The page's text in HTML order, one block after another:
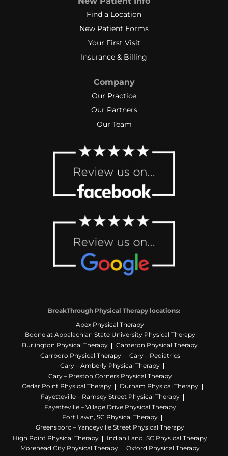
changes & improvement. When a
set back occurred, her analysis and
explanation moved my motivation
Physical Therapy and Kerry‼️
Find a Location
New Patient Forms
Your First Visit
Insurance & Billing
Company
Our Practice
Our Partners
Our Team
BreakThrough Physical Therapy locations:
Apex Physical Therapy
Boone at Appalachian State University Physical Therapy
Burlington Physical Therapy
Cameron Physical Therapy
Carrboro Physical Therapy
Cary – Pediatrics
Cary – Amberly Physical Therapy
Cary – Preston Corners Physical Therapy
Cedar Point Physical Therapy
Durham Physical Therapy
Fayetteville – Ramsey Street Physical Therapy
Fayetteville – Village Drive Physical Therapy
Fort Lawn, SC Physical Therapy
Greensboro – Yanceyville Street Physical Therapy
High Point Physical Therapy
Indian Land, SC Physical Therapy
Morehead City Physical Therapy
Oxford Physical Therapy